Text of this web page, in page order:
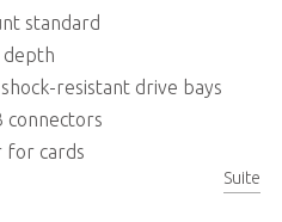
standard
depth
resistant drive bays
connectors
for cards
and power supply unitsSuite